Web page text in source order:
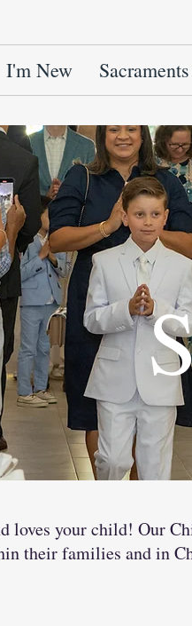
I'm New Sacraments
loves your child! Our
their families and in